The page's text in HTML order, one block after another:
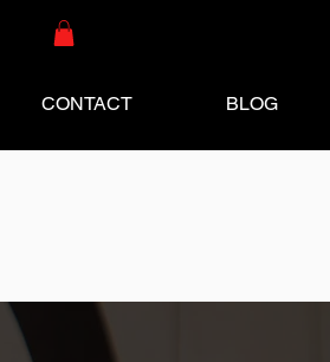
CONTACT BLOG